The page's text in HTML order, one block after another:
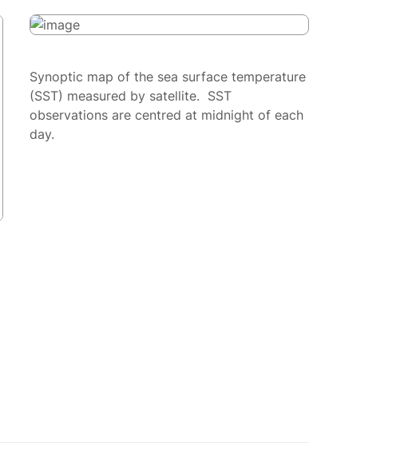
Synoptic map of the sea surface temperature
(SST) measured by satellite. SST
observations are centred at midnight of each
day.